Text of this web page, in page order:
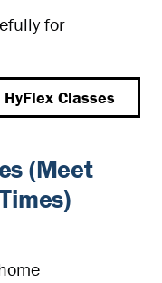
for
Classes
(Meet